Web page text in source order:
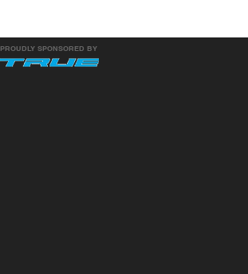
PROUDLY SPONSORED BY